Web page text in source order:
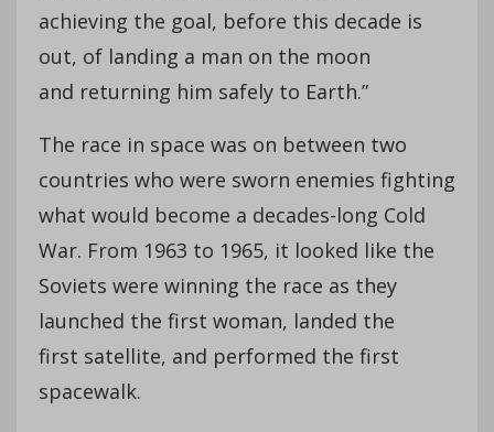
achieving the goal, before this decade is
out, of landing a man on the moon
and returning him safely to Earth.”
The race in space was on between two
countries who were sworn enemies fighting
what would become a decades-long Cold
War. From 1963 to 1965, it looked like the
Soviets were winning the race as they
launched the first woman, landed the
first satellite, and performed the first
spacewalk.